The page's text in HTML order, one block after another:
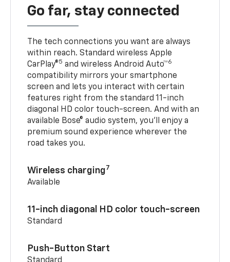
Go far, stay connected
The tech connections you want are always
within reach. Standard wireless Apple
CarPlay®5 and wireless Android Auto™6
compatibility mirrors your smartphone
screen and lets you interact with certain
features right from the standard 11-inch
diagonal HD color touch-screen. And with an
available Bose® audio system, you’ll enjoy a
premium sound experience wherever the
road takes you.
Wireless charging7
Available
11-inch diagonal HD color touch-screen
Standard
Push-Button Start
Standard